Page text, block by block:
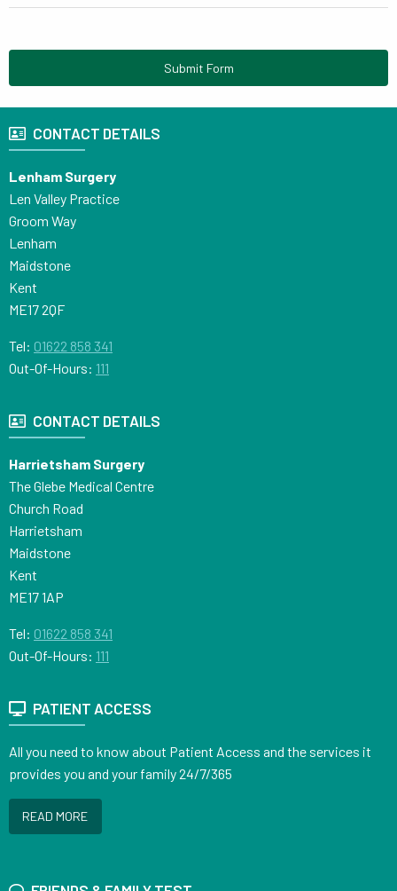
Submit Form
CONTACT DETAILS
Lenham Surgery
Len Valley Practice
Groom Way
Lenham
Maidstone
Kent
ME17 2QF
Tel: 01622 858 341
Out-Of-Hours: 111
CONTACT DETAILS
Harrietsham Surgery
The Glebe Medical Centre
Church Road
Harrietsham
Maidstone
Kent
ME17 1AP
Tel: 01622 858 341
Out-Of-Hours: 111
PATIENT ACCESS
All you need to know about Patient Access and the services it
provides you and your family 24/7/365
READ MORE